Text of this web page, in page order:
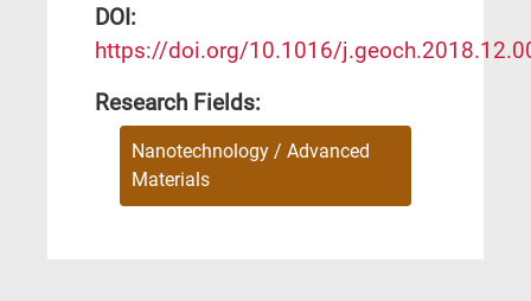
DΟΙ:
https://doi.org/10.1016/
Research Fields:
Nanotechnology / Advanced
Materials